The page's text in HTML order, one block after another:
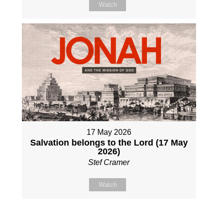
Watch
17 May 2026
Salvation belongs to the Lord (17 May
2026)
Stef Cramer
Watch